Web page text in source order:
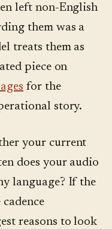
left non-English
them was a
treats them as
piece on
for the
story.
your current
does your audio
language? If the
reasons to look